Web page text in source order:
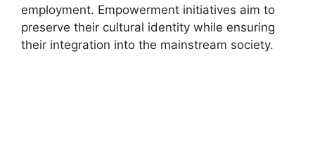
employment. Empowerment initiatives aim to
preserve their cultural identity while ensuring
their integration into the mainstream society.